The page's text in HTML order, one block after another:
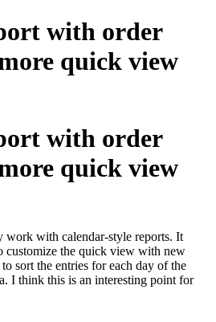
with order
quick view
with order
quick view
work with calendar-style reports. It
customize the quick view with new
sort the entries for each day of the
I think this is an interesting point for